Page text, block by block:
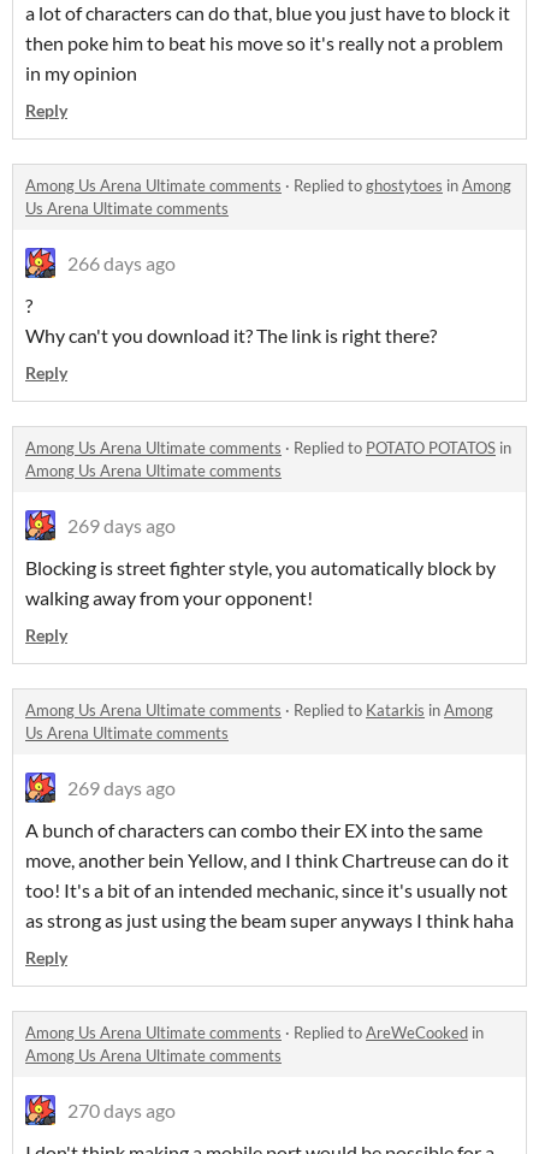
a lot of characters can do that, blue you just have to block it
then poke him to beat his move so it's really not a problem
in my opinion
Reply
Among Us Arena Ultimate comments · Replied toghostytoes inAmong
Us Arena Ultimate comments
266 days ago
?
Why can't you download it? The link is right there?
Reply
Among Us Arena Ultimate comments · Replied to POTATO POTATOS in
Among Us Arena Ultimate comments
269 days ago
Blocking is street fighter style, you automatically block by
walking away from your opponent!
Reply
Among Us Arena Ultimate comments · Replied to Katarkis inAmong
Us Arena Ultimate comments
269 days ago
A bunch of characters can combo their EX into the same
move, another bein Yellow, and I think Chartreuse can do it
too! It's a bit of an intended mechanic, since it's usually not
as strong as just using the beam super anyways I think haha
Reply
Among Us Arena Ultimate comments · Replied toAreWeCooked in
Among Us Arena Ultimate comments
270 days ago